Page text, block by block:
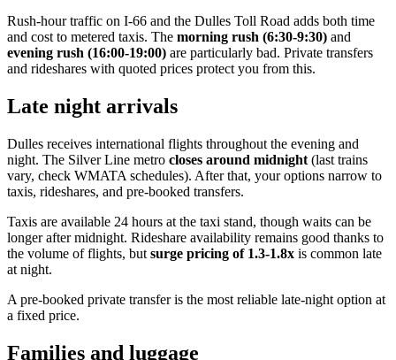
Rush-hour traffic on I-66 and the Dulles Toll Road adds both time
and cost to metered taxis. The morning rush (6:30-9:30) and
evening rush (16:00-19:00) are particularly bad. Private transfers
and rideshares with quoted prices protect you from this.
Late night arrivals
Dulles receives international flights throughout the evening and
night. The Silver Line metro closes around midnight (last trains
vary, check WMATA schedules). After that, your options narrow to
taxis, rideshares, and pre-booked transfers.
Taxis are available 24 hours at the taxi stand, though waits can be
longer after midnight. Rideshare availability remains good thanks to
the volume of flights, but surge pricing of 1.3-1.8x is common late
at night.
A pre-booked private transfer is the most reliable late-night option at
a fixed price.
Families and luggage